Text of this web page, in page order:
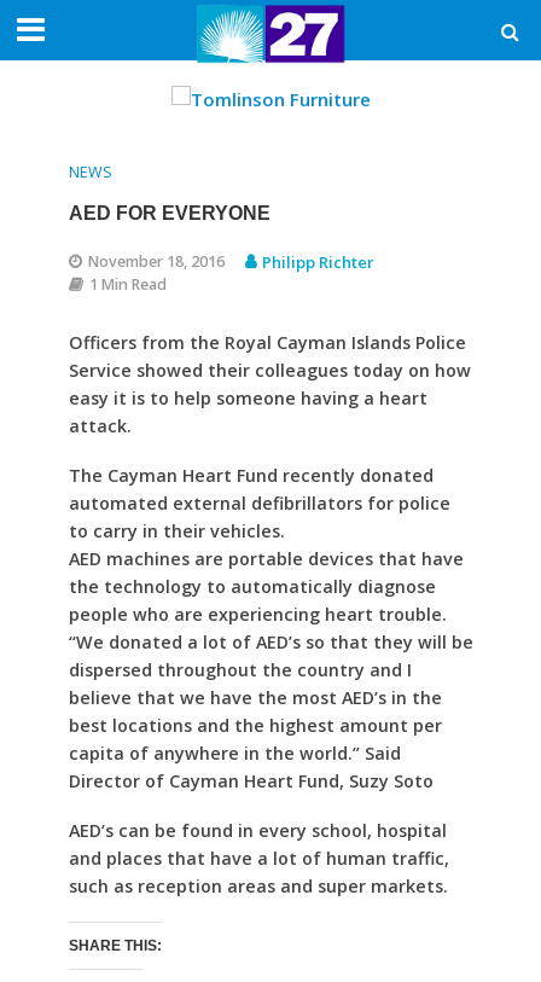
NEWS
AED FOR EVERYONE
November 18, 2016 Philipp Richter
1 Min Read
Officers from the Royal Cayman Islands Police
Service showed their colleagues today on how
easy it is to help someone having a heart
attack.
The Cayman Heart Fund recently donated
automated external defibrillators for police
to carry in their vehicles.
AED machines are portable devices that have
the technology to automatically diagnose
people who are experiencing heart trouble.
“We donated a lot of AED’s so that they will be
dispersed throughout the country and I
believe that we have the most AED’s in the
best locations and the highest amount per
capita of anywhere in the world.” Said
Director of Cayman Heart Fund, Suzy Soto
AED’s can be found in every school, hospital
and places that have a lot of human traffic,
such as reception areas and super markets.
SHARE THIS: